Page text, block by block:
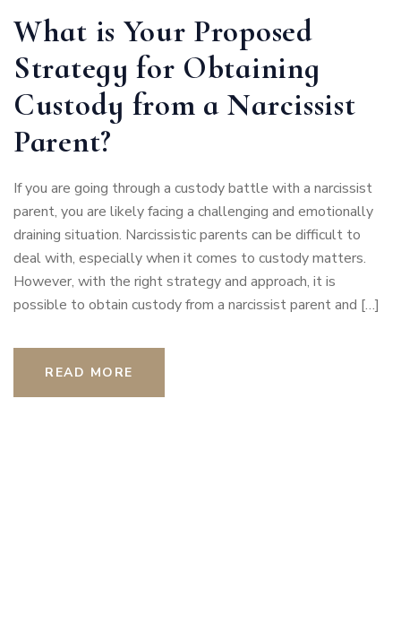
What is Your Proposed
Strategy for Obtaining
Custody from a Narcissist
Parent?
If you are going through a custody battle with a narcissist
parent, you are likely facing a challenging and emotionally
draining situation. Narcissistic parents can be difficult to
deal with, especially when it comes to custody matters.
However, with the right strategy and approach, it is
possible to obtain custody from a narcissist parent and […]
READ MORE